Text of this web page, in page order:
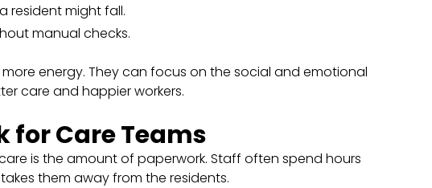
resident might fall.
manual checks.
energy. They can focus on the social and emotional
care and happier workers.
for Care Teams
is the amount of paperwork. Staff often spend hours
them away from the residents.